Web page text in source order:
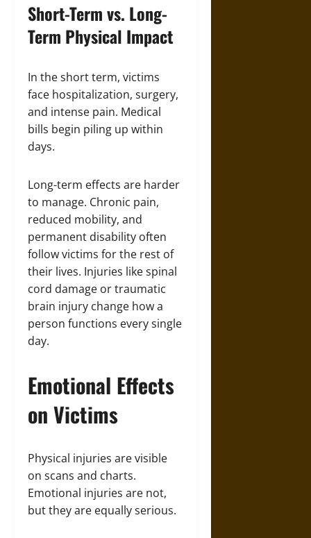
Short-Term vs. Long-
Term Physical Impact
In the short term, victims
face hospitalization, surgery,
and intense pain. Medical
bills begin piling up within
days.
Long-term effects are harder
to manage. Chronic pain,
reduced mobility, and
permanent disability often
follow victims for the rest of
their lives. Injuries like spinal
cord damage or traumatic
brain injury change how a
person functions every single
day.
Emotional Effects
on Victims
Physical injuries are visible
on scans and charts.
Emotional injuries are not,
but they are equally serious.